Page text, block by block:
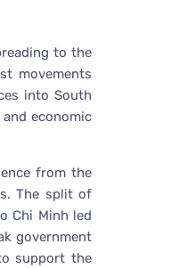
to the
movements
into South
economic
from the
The split of
Chi Minh led
government
support the